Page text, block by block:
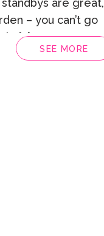
are great,
– you can’t go
[…]
SEE MORE